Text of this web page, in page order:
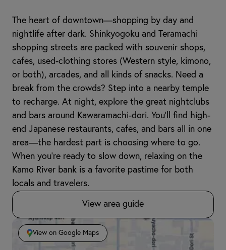
The heart of downtown—shopping by day and
nightlife after dark. Shinkyogoku and Teramachi
shopping streets are packed with souvenir shops,
cafes, used-clothing stores (Western style, kimono,
or both), arcades, and all kinds of snacks. Need a
break from the crowds? Step into a nearby temple
to recharge. At night, explore the great nightclubs
and bars around Kawaramachi-dori. You’ll find high-
end Japanese restaurants, cafes, and bars all in one
area—the hardest part is choosing where to go.
When you're ready to slow down, relaxing on the
Kamo River bank is a favorite pastime for both
locals and travelers.
View area guide
View on Google Maps